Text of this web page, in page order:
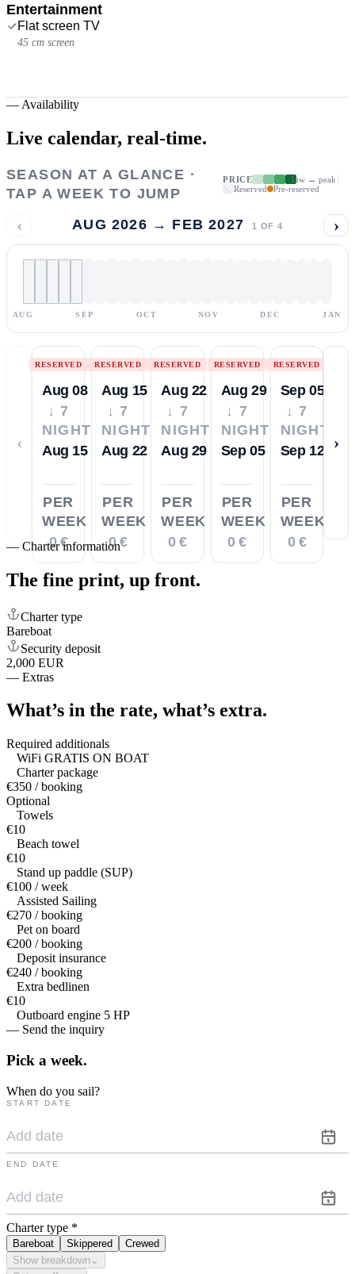
Entertainment
Flat screen TV
45 cm screen
— Availability
Live calendar, real-time.
SEASON AT A GLANCE ·
TAP A WEEK TO JUMP
PRICE
low → peak
Reserved
Pre-reserved
‹ AUG 2026 → FEB 2027 1 OF 4 ›
AUG SEP OCT NOV DEC JAN
‹
RESERVED
Aug 08
↓ 7
NIGHTS
Aug 15
PER
WEEK
0 €
RESERVED
Aug 15
↓ 7
NIGHTS
Aug 22
PER
WEEK
0 €
RESERVED
Aug 22
↓ 7
NIGHTS
Aug 29
PER
WEEK
0 €
RESERVED
Aug 29
↓ 7
NIGHTS
Sep 05
PER
WEEK
0 €
RESERVED
Sep 05
↓ 7
NIGHTS
Sep 12
PER
WEEK
0 €
›
— Charter information
The fine print, up front.
Charter type
Bareboat
Security deposit
2,000 EUR
— Extras
What’s in the rate, what’s extra.
Required additionals
WiFi GRATIS ON BOAT
Charter package
€350 / booking
Optional
Towels
€10
Beach towel
€10
Stand up paddle (SUP)
€100 / week
Assisted Sailing
€270 / booking
Pet on board
€200 / booking
Deposit insurance
€240 / booking
Extra bedlinen
€10
Outboard engine 5 HP
— Send the inquiry
Pick a week.
When do you sail?
START DATE
END DATE
Charter type *
Bareboat Skippered
Crewed
Show breakdown ⌄